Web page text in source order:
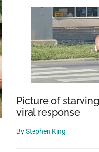
Picture of
viral response
ByStephen King